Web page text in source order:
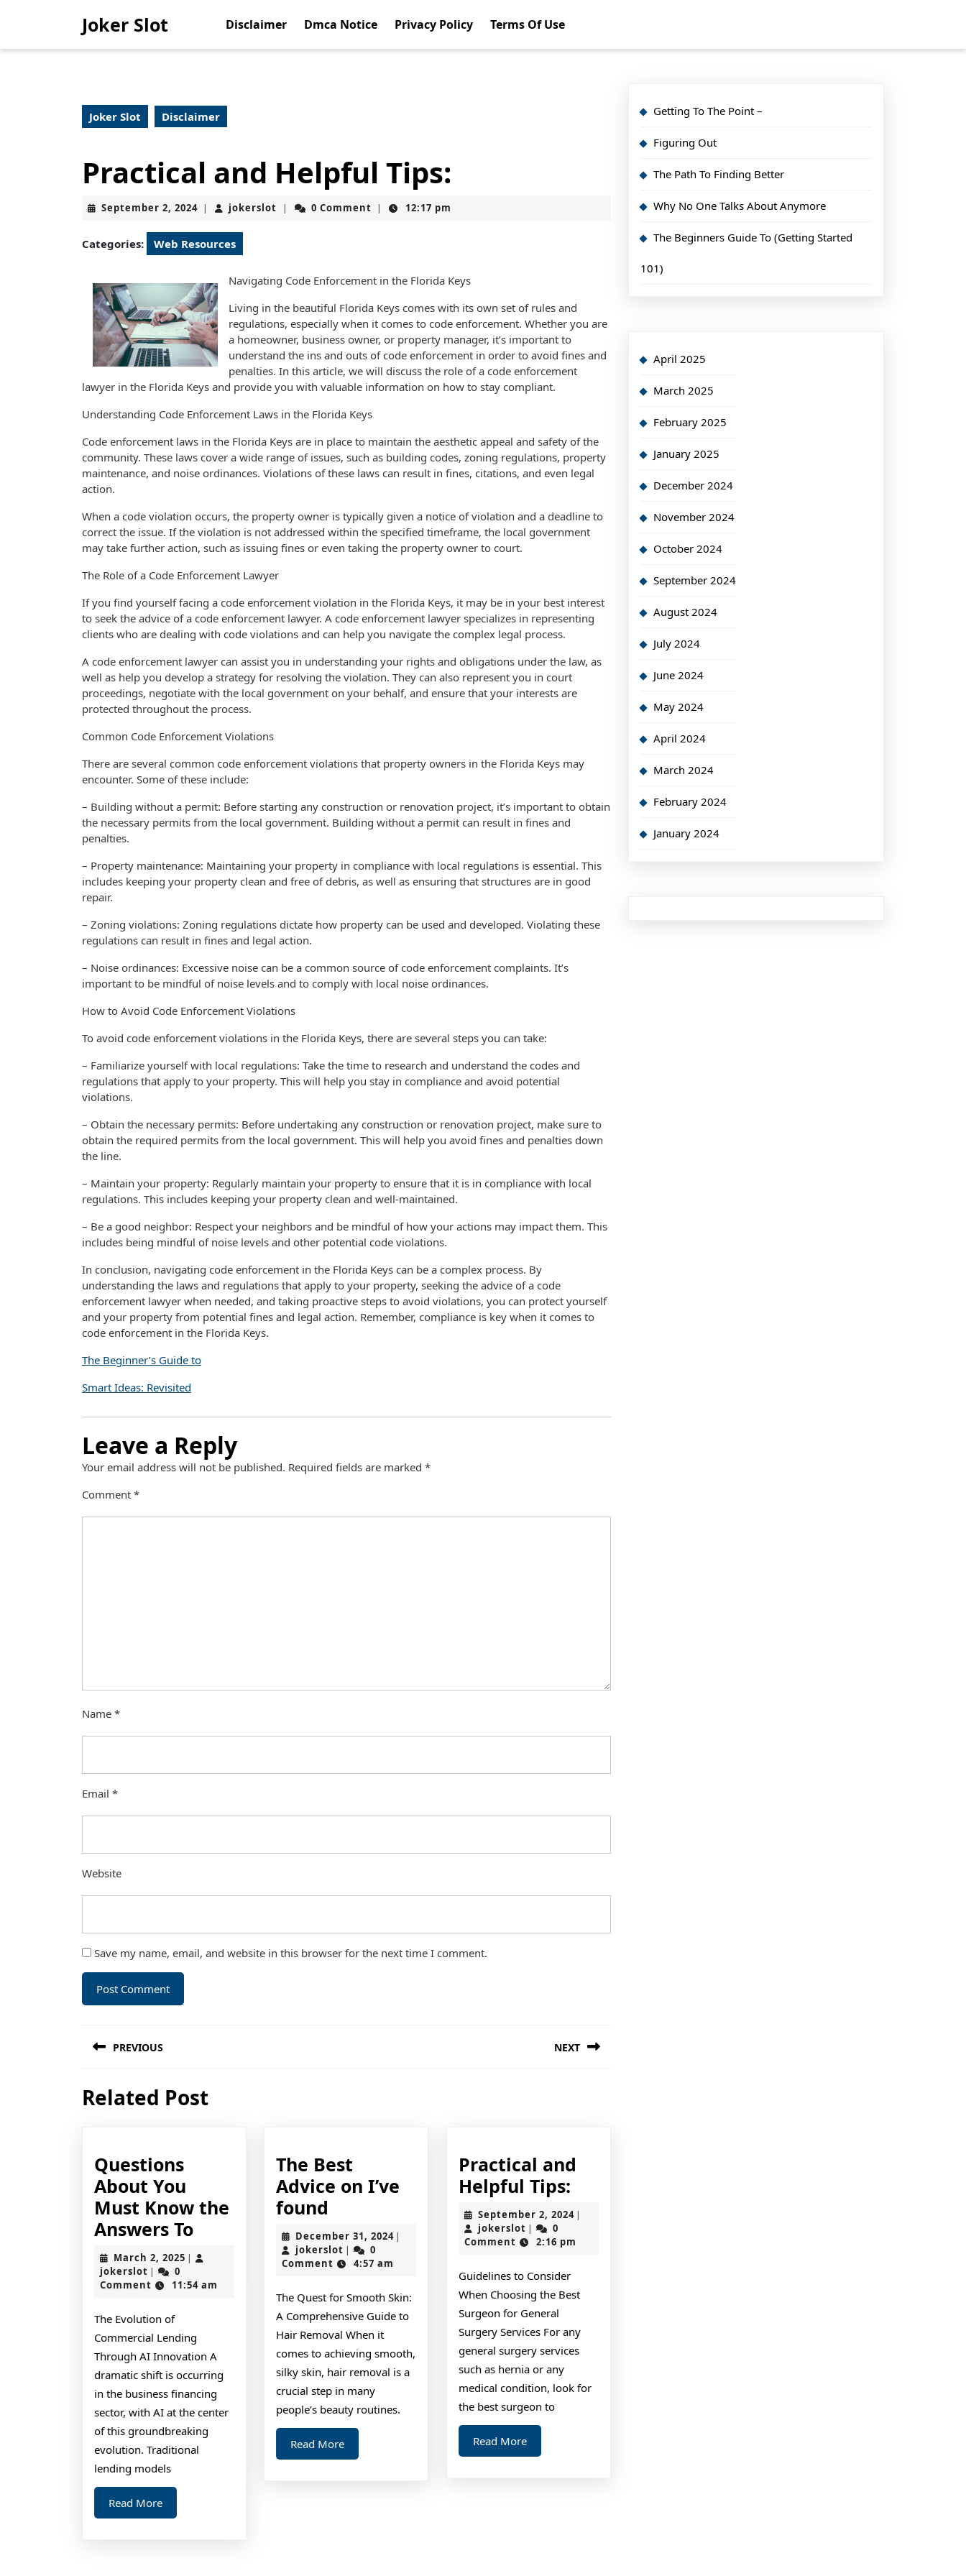
Joker Slot Disclaimer Dmca Notice Privacy Policy Terms Of Use
Joker Slot Disclaimer
Practical and Helpful Tips:
September 2, 2024September
2024
| jokerslot jokerslot
| 0 Comment | 12:17 pm
Categories: Web Resources
Navigating Code Enforcement in the Florida Keys
Living in the beautiful Florida Keys comes with its own set of rules and
regulations, especially when it comes to code enforcement. Whether you are
a homeowner, business owner, or property manager, it’s important to
understand the ins and outs of code enforcement in order to avoid fines and
penalties. In this article, we will discuss the role of a code enforcement
lawyer in the Florida Keys and provide you with valuable information on how to stay compliant.
Understanding Code Enforcement Laws in the Florida Keys
Code enforcement laws in the Florida Keys are in place to maintain the aesthetic appeal and safety of the
community. These laws cover a wide range of issues, such as building codes, zoning regulations, property
maintenance, and noise ordinances. Violations of these laws can result in fines, citations, and even legal
action.
When a code violation occurs, the property owner is typically given a notice of violation and a deadline to
correct the issue. If the violation is not addressed within the specified timeframe, the local government
may take further action, such as issuing fines or even taking the property owner to court.
The Role of a Code Enforcement Lawyer
If you find yourself facing a code enforcement violation in the Florida Keys, it may be in your best interest
to seek the advice of a code enforcement lawyer. A code enforcement lawyer specializes in representing
clients who are dealing with code violations and can help you navigate the complex legal process.
A code enforcement lawyer can assist you in understanding your rights and obligations under the law, as
well as help you develop a strategy for resolving the violation. They can also represent you in court
proceedings, negotiate with the local government on your behalf, and ensure that your interests are
protected throughout the process.
Common Code Enforcement Violations
There are several common code enforcement violations that property owners in the Florida Keys may
encounter. Some of these include:
– Building without a permit: Before starting any construction or renovation project, it’s important to obtain
the necessary permits from the local government. Building without a permit can result in fines and
penalties.
– Property maintenance: Maintaining your property in compliance with local regulations is essential. This
includes keeping your property clean and free of debris, as well as ensuring that structures are in good
repair.
– Zoning violations: Zoning regulations dictate how property can be used and developed. Violating these
regulations can result in fines and legal action.
– Noise ordinances: Excessive noise can be a common source of code enforcement complaints. It’s
important to be mindful of noise levels and to comply with local noise ordinances.
How to Avoid Code Enforcement Violations
To avoid code enforcement violations in the Florida Keys, there are several steps you can take:
– Familiarize yourself with local regulations: Take the time to research and understand the codes and
regulations that apply to your property. This will help you stay in compliance and avoid potential
violations.
– Obtain the necessary permits: Before undertaking any construction or renovation project, make sure to
obtain the required permits from the local government. This will help you avoid fines and penalties down
the line.
– Maintain your property: Regularly maintain your property to ensure that it is in compliance with local
regulations. This includes keeping your property clean and well-maintained.
– Be a good neighbor: Respect your neighbors and be mindful of how your actions may impact them. This
includes being mindful of noise levels and other potential code violations.
In conclusion, navigating code enforcement in the Florida Keys can be a complex process. By
understanding the laws and regulations that apply to your property, seeking the advice of a code
enforcement lawyer when needed, and taking proactive steps to avoid violations, you can protect yourself
and your property from potential fines and legal action. Remember, compliance is key when it comes to
code enforcement in the Florida Keys.
The Beginner’s Guide to
Smart Ideas: Revisited
Leave a Reply
Your email address will not be published. Required fields are marked *
Comment *
Name *
Email *
Website
Save my name, email, and website in this browser for the next time I comment.
navigation
PREVIOUS
post:
NEXT
Related Post
Questions
About You
Must Know the
Answers ToQuestions
About
You
Must
the
Answers
To
March 2, 2025 March
2025
|
jokerslot jokerslot
|
0
Comment
11:54 am
The Evolution of
Commercial Lending
Through AI Innovation A
dramatic shift is occurring
in the business financing
sector, with AI at the center
of this groundbreaking
evolution. Traditional
lending models
Read MoreRead
More
The Best
Advice on I’ve
found
Best
Advice
on
I’ve
found
December 31, 2024December
|
jokerslot jokerslot
|
0
Comment
4:57 am
The Quest for Smooth Skin:
A Comprehensive Guide to
Hair Removal When it
comes to achieving smooth,
silky skin, hair removal is a
crucial step in many
people’s beauty routines.
Read MoreRead
More
Practical and
Helpful Tips:Practical
and
Helpful
Tips:
September 2, 2024September
2024
|
jokerslotjokerslot
|
0
Comment
2:16 pm
Guidelines to Consider
When Choosing the Best
Surgeon for General
Surgery Services For any
general surgery services
such as hernia or any
medical condition, look for
the best surgeon to
Read MoreRead
More
Getting To The Point –
Figuring Out
The Path To Finding Better
Why No One Talks About Anymore
The Beginners Guide To (Getting Started
101)
April 2025
March 2025
February 2025
January 2025
December 2024
November 2024
October 2024
September 2024
August 2024
July 2024
June 2024
May 2024
April 2024
March 2024
February 2024
January 2024